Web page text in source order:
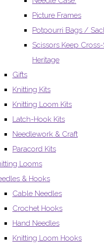
Picture Frames
Potpourri Bags /
Scissors Keep
Heritage
Gifts
Knitting Kits
Knitting Loom Kits
Latch-Hook Kits
Needlework & Craft
Paracord Kits
Looms
& Hooks
Cable Needles
Crochet Hooks
Hand Needles
Knitting Loom Hooks